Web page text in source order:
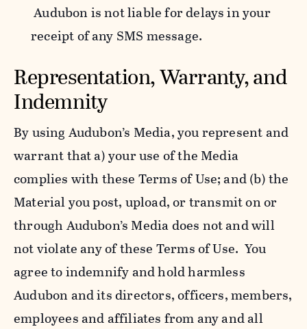
Audubon is not liable for delays in your
receipt of any SMS message.
Representation, Warranty, and
Indemnity
By using Audubon’s Media, you represent and
warrant that a) your use of the Media
complies with these Terms of Use; and (b) the
Material you post, upload, or transmit on or
through Audubon’s Media does not and will
not violate any of these Terms of Use. You
agree to indemnify and hold harmless
Audubon and its directors, officers, members,
employees and affiliates from any and all